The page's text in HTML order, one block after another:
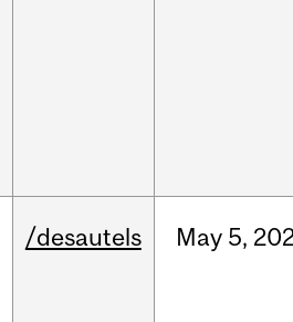
/desautels May 5,